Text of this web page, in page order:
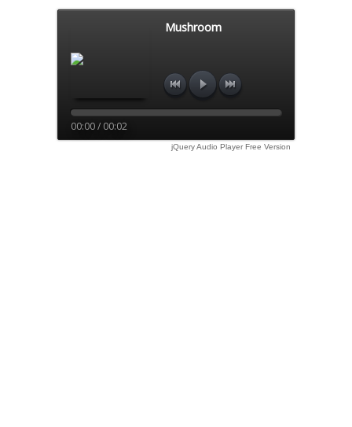
Mushroom
00:00 / 00:02
jQuery Audio Player Free Version